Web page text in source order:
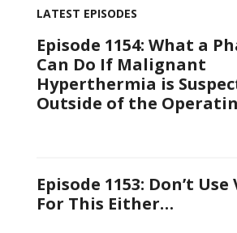
LATEST EPISODES
Episode 1154: What a
Can Do If Malignant
Hyperthermia is
Outside of the
Episode 1153: Don’t
For This Either…